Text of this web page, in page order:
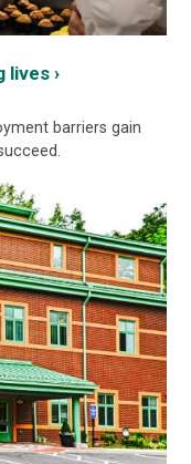
›
barriers gain